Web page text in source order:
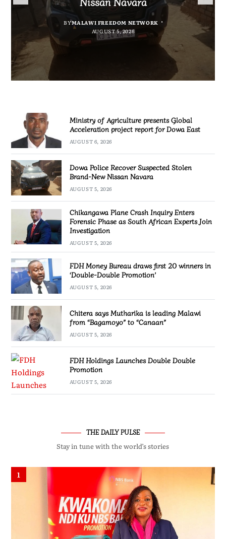
project report for Dowa East
BY BY VINCENT GUNDE AUGUST 6, 2026
BYMALAWI FREEDOM NETWORK
AUGUST 5, 2026
Investigation
MALAWI FREEDOM NETWORK
AUGUST 5, 2026
Promotion’
BYSULEMAN CHITERA AUGUST 5, 2026
Ministry of Agriculture presents Global
Acceleration project report for Dowa East
AUGUST 6, 2026
Dowa Police Recover Suspected Stolen
Brand-New Nissan Navara
AUGUST 5, 2026
Chikangawa Plane Crash Inquiry Enters
Forensic Phase as South African Experts Join
Investigation
AUGUST 5, 2026
FDH Money Bureau draws first 20 winners in
‘Double-Double Promotion’
AUGUST 5, 2026
Chitera says Mutharika is leading Malawi
from “Bagamoyo” to “Canaan”
AUGUST 5, 2026
FDH Holdings Launches Double Double
Promotion
AUGUST 5, 2026
THE DAILY PULSE
Stay in tune with the world’s stories
1